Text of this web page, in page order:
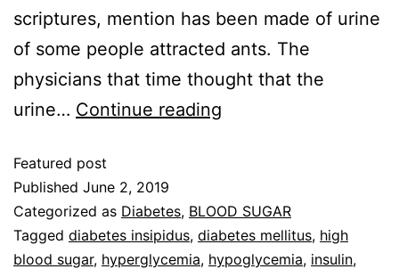
scriptures, mention has been made of urine
of some people attracted ants. The
physicians that time thought that the
urine… Continue reading
Featured post
Published June 2, 2019
Categorized as Diabetes, BLOOD SUGAR
Tagged diabetes insipidus, diabetes mellitus, high
blood sugar, hyperglycemia, hypoglycemia, insulin,